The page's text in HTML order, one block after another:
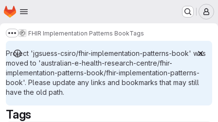
Skip to main content
Homepage
Show more breadcrumbs
FHIR Implementation Patterns BookTags
Project 'jgsuess-csiro/fhir-implementation-patterns-book' was
moved to 'australian-e-health-research-centre/fhir-
implementation-patterns-book/fhir-implementation-patterns-
book'. Please update any links and bookmarks that may still
have the old path.
Tags